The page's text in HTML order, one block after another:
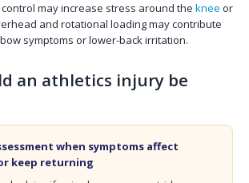
may increase stress around the knee or
and rotational loading may contribute
symptoms or lower-back irritation.
an athletics injury be
when symptoms affect
keep returning